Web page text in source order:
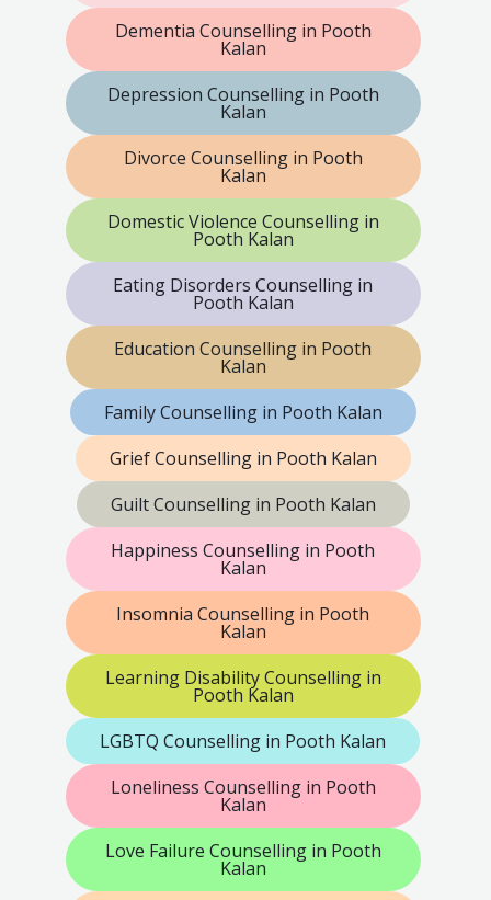
Dementia Counselling in Pooth
Kalan
Depression Counselling in Pooth
Kalan
Divorce Counselling in Pooth
Kalan
Domestic Violence Counselling in
Pooth Kalan
Eating Disorders Counselling in
Pooth Kalan
Education Counselling in Pooth
Kalan
Family Counselling in Pooth Kalan
Grief Counselling in Pooth Kalan
Guilt Counselling in Pooth Kalan
Happiness Counselling in Pooth
Kalan
Insomnia Counselling in Pooth
Kalan
Learning Disability Counselling in
Pooth Kalan
LGBTQ Counselling in Pooth Kalan
Loneliness Counselling in Pooth
Kalan
Love Failure Counselling in Pooth
Kalan